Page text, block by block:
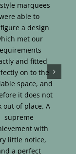
marquees
able to
a design
met our
and fitted
on to the
space, and
it does not
out of place. A
supreme
with
little notice,
a perfect